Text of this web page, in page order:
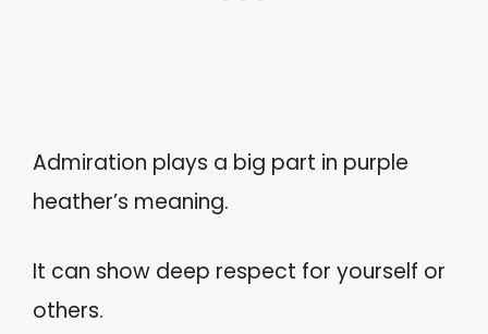
Admiration plays a big part in purple
heather’s meaning.
It can show deep respect for yourself or
others.